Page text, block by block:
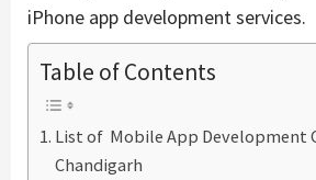
iPhone app development services.
Table of Contents
List of Mobile App Development
Chandigarh